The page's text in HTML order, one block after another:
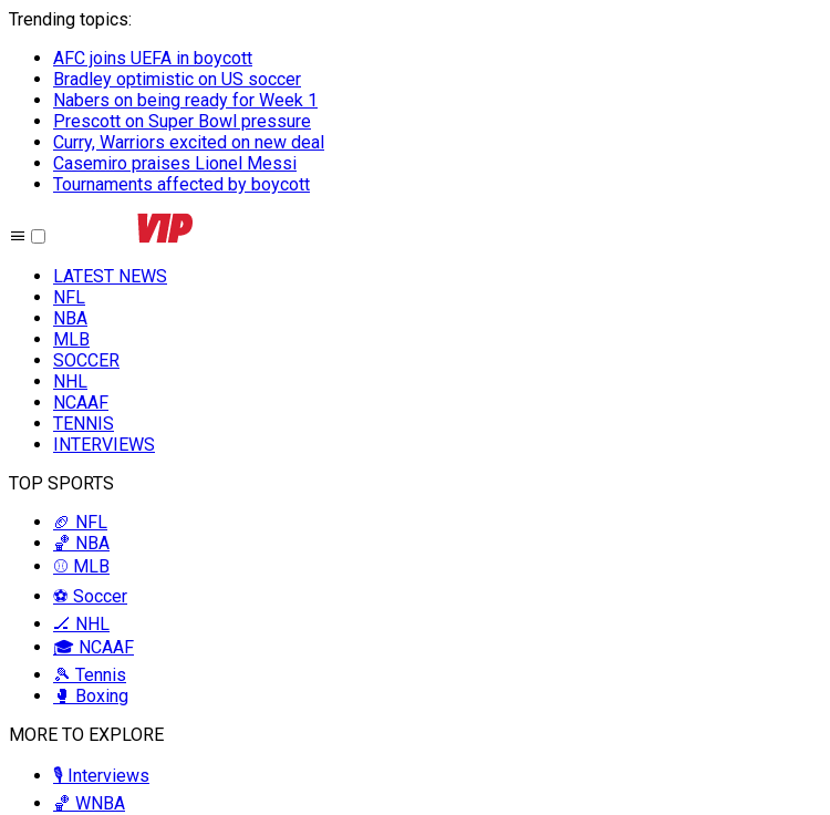
Trending topics:
AFC joins UEFA in boycott
Bradley optimistic on US soccer
Nabers on being ready for Week 1
Prescott on Super Bowl pressure
Curry, Warriors excited on new deal
Casemiro praises Lionel Messi
Tournaments affected by boycott
LATEST NEWS
NFL
NBA
MLB
SOCCER
NHL
NCAAF
TENNIS
INTERVIEWS
TOP SPORTS
🏈 NFL
🏀 NBA
⚾ MLB
⚽ Soccer
🏒 NHL
🎓 NCAAF
🎾 Tennis
🥊 Boxing
MORE TO EXPLORE
🎙️ Interviews
🏀 WNBA